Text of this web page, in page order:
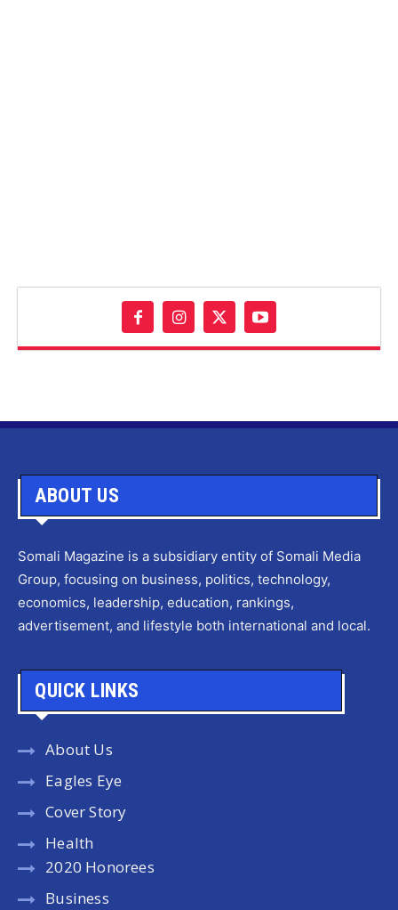
ABOUT US
Somali Magazine is a subsidiary entity of Somali Media
Group, focusing on business, politics, technology,
economics, leadership, education, rankings,
advertisement, and lifestyle both international and local.
QUICK LINKS
About Us
Eagles Eye
Cover Story
Health
2020 Honorees
Business